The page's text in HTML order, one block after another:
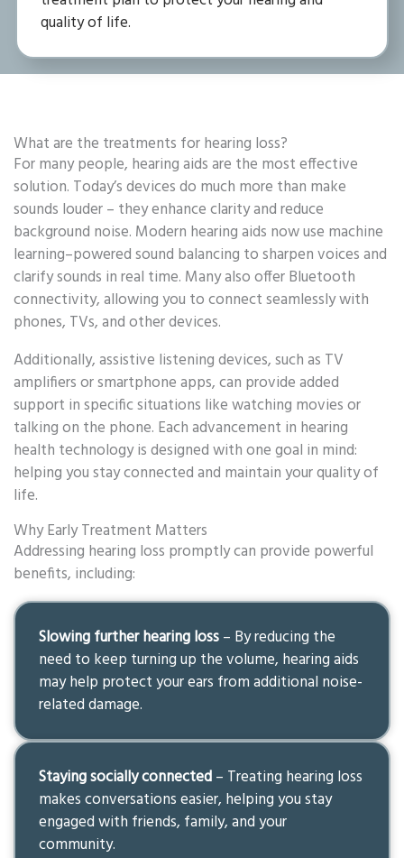
quality of life.
What are the treatments for hearing loss?
For many people, hearing aids are the most effective
solution. Today’s devices do much more than make
sounds louder – they enhance clarity and reduce
background noise. Modern hearing aids now use machine
learning–powered sound balancing to sharpen voices and
clarify sounds in real time. Many also offer Bluetooth
connectivity, allowing you to connect seamlessly with
phones, TVs, and other devices.
Additionally, assistive listening devices, such as TV
amplifiers or smartphone apps, can provide added
support in specific situations like watching movies or
talking on the phone. Each advancement in hearing
health technology is designed with one goal in mind:
helping you stay connected and maintain your quality of
life.
Why Early Treatment Matters
Addressing hearing loss promptly can provide powerful
benefits, including:
Slowing further hearing loss– By reducing the
need to keep turning up the volume, hearing aids
may help protect your ears from additional noise-
related damage.
Staying socially connected– Treating hearing loss
makes conversations easier, helping you stay
engaged with friends, family, and your
community.